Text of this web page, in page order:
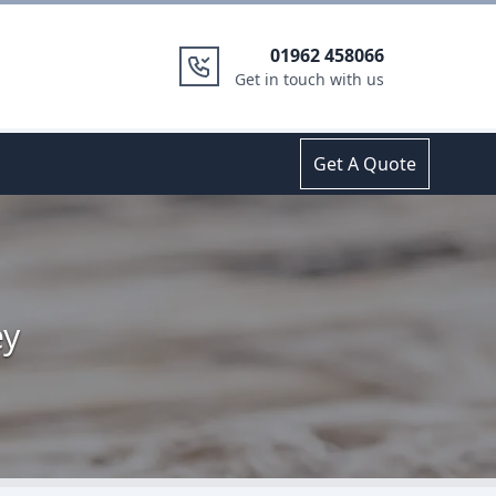
01962 458066
Get in touch with us
Get A Quote